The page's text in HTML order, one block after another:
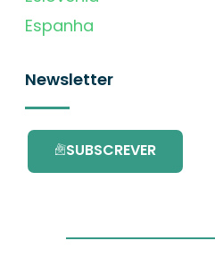
Espanha
Newsletter
SUBSCREVER